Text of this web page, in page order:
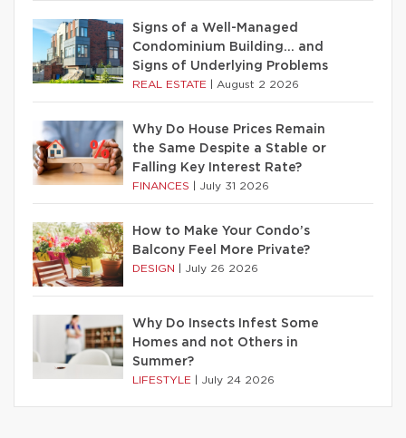
Signs of a Well-Managed
Condominium Building… and
Signs of Underlying Problems
REAL ESTATE August 2 2026
Why Do House Prices Remain
the Same Despite a Stable or
Falling Key Interest Rate?
FINANCES July 31 2026
How to Make Your Condo’s
Balcony Feel More Private?
DESIGN July 26 2026
Why Do Insects Infest Some
Homes and not Others in
Summer?
LIFESTYLE July 24 2026